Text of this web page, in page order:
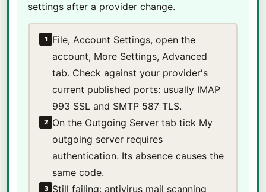
settings after a provider change.
1
File, Account Settings, open the
account, More Settings, Advanced
tab. Check against your provider's
current published ports: usually IMAP
993 SSL and SMTP 587 TLS.
2
On the Outgoing Server tab tick My
outgoing server requires
authentication. Its absence causes the
same code.
3
Still failing: antivirus mail scanning